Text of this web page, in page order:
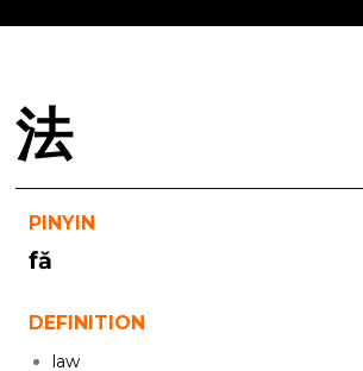
法
PINYIN
fǎ
DEFINITION
law